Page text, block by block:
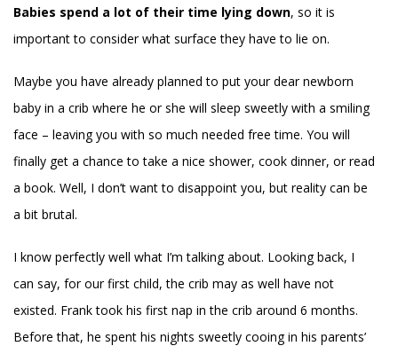
Babies spend a lot of their time lying down, so it is
important to consider what surface they have to lie on.
Maybe you have already planned to put your dear newborn
baby in a crib where he or she will sleep sweetly with a smiling
face – leaving you with so much needed free time. You will
finally get a chance to take a nice shower, cook dinner, or read
a book. Well, I don’t want to disappoint you, but reality can be
a bit brutal.
I know perfectly well what I’m talking about. Looking back, I
can say, for our first child, the crib may as well have not
existed. Frank took his first nap in the crib around 6 months.
Before that, he spent his nights sweetly cooing in his parents’